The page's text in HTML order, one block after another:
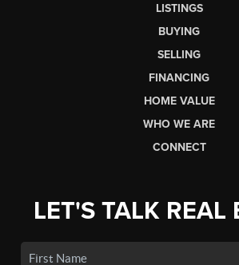
LISTINGS
BUYING
SELLING
FINANCING
HOME VALUE
WHO WE ARE
CONNECT
LET'S TALK REAL